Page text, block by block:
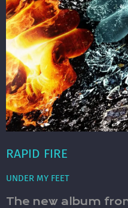
RAPID FIRE
UNDER MY FEET
The new album